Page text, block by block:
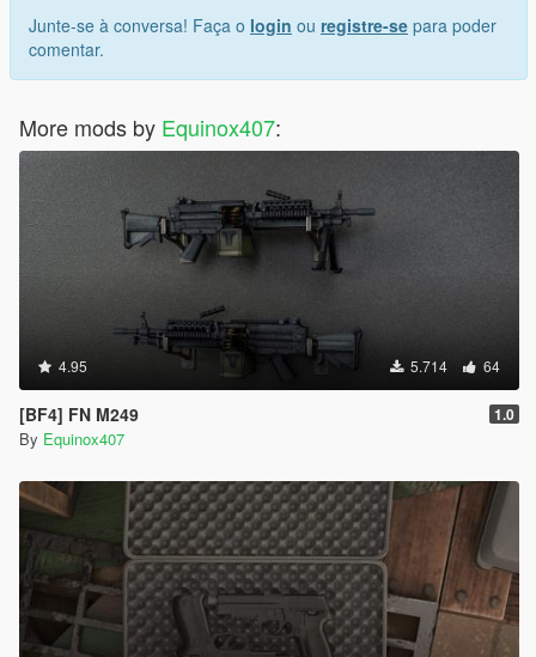
Junte-se à conversa! Faça o login ou registre-se para poder
comentar.
More mods by Equinox407:
4.95 5.714 64
[BF4] FN M249 1.0
By Equinox407